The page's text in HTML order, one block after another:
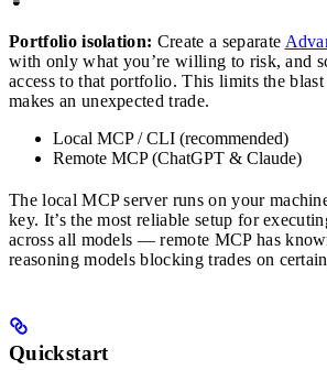
Portfolio isolation: Create a separate
with only what you’re willing to risk, and
access to that portfolio. This limits the
makes an unexpected trade.
Local MCP / CLI (recommended)
Remote MCP (ChatGPT & Claude)
The local MCP server runs on your
key. It’s the most reliable setup for
across all models — remote MCP has
reasoning models blocking trades on
Quickstart